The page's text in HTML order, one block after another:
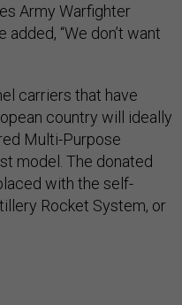
Army Warfighter
“We don’t want
carriers that have
country will ideally
Multi-Purpose
model. The donated
with the self-
Rocket System, or